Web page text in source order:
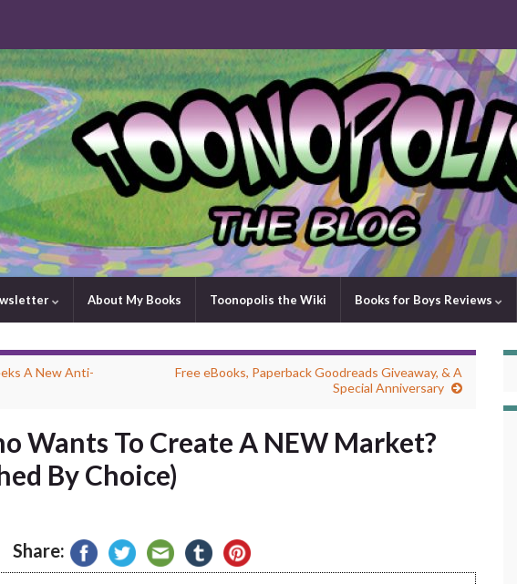
About My Books Toonopolis the Wiki Books for Boys Reviews
A New Anti-
Free eBooks, Paperback Goodreads Giveaway, & A
Special Anniversary
Wants To Create A NEW Market?
By Choice)
Share: